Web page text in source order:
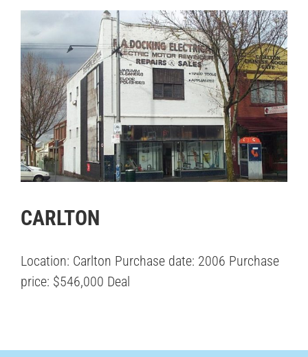
CARLTON
Location: Carlton Purchase date: 2006 Purchase
price: $546,000 Deal